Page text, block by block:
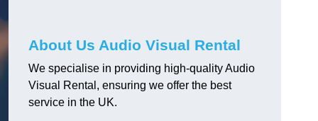
About Us Audio Visual Rental
We specialise in providing high-quality Audio
Visual Rental, ensuring we offer the best
service in the UK.